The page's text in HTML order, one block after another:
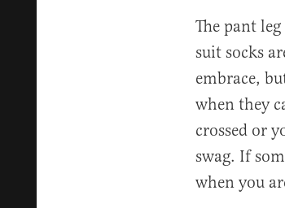
The pant
suit socks
embrace,
when they
crossed or
swag. If
when you